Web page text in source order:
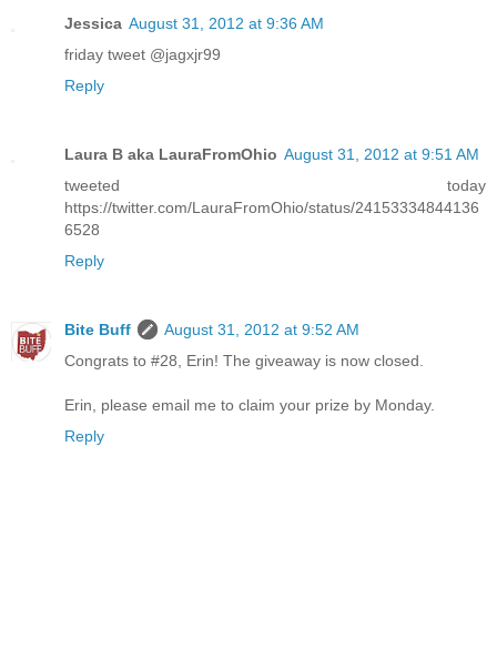
Jessica August 31, 2012 at 9:36 AM
friday tweet @jagxjr99
Reply
Laura B aka LauraFromOhio August 31, 2012 at 9:51 AM
tweeted today
https://twitter.com/LauraFromOhio/status/24153334844136
6528
Reply
Bite Buff
August 31, 2012 at 9:52 AM
Congrats to #28, Erin! The giveaway is now closed.
Erin, please email me to claim your prize by Monday.
Reply